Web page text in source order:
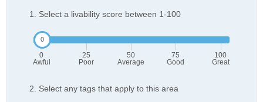
1. Select a livability score between 1-100
0
Awful
25
Poor
50
Average
75
Good
100
Great
2. Select any tags that apply to this area